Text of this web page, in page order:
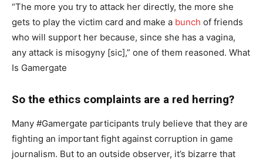
“The more you try to attack her directly, the more she
gets to play the victim card and make a bunch of friends
who will support her because, since she has a vagina,
any attack is misogyny [sic],” one of them reasoned. What
Is Gamergate
So the ethics complaints are a red herring?
Many #Gamergate participants truly believe that they are
fighting an important fight against corruption in game
journalism. But to an outside observer, it’s bizarre that